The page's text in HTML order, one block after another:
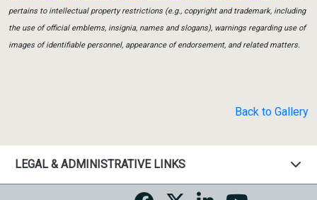
pertains to intellectual property restrictions (e.g., copyright and trademark, including
the use of official emblems, insignia, names and slogans), warnings regarding use of
images of identifiable personnel, appearance of endorsement, and related matters.
Back to Gallery
LEGAL & ADMINISTRATIVE LINKS